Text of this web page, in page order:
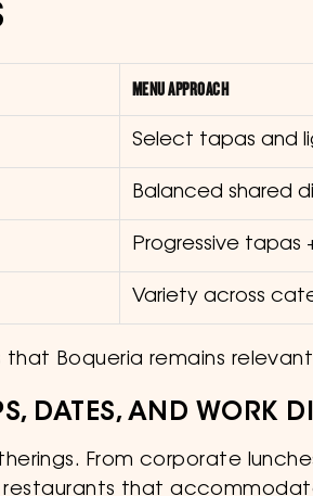
MENU APPROACH
Select tapas and
Balanced shared
Progressive tapas
Variety across
that Boqueria remains
DATES, AND WORK
From corporate
that